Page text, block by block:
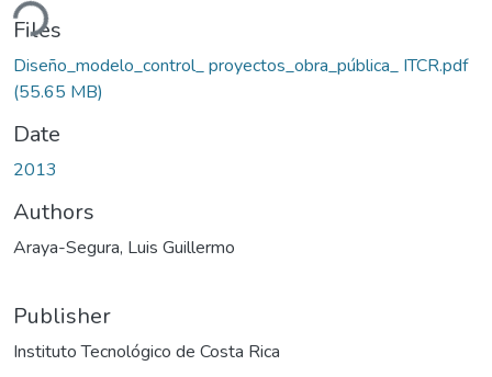
Files
Diseño_modelo_control_ proyectos_obra_pública_ ITCR.pdf
(55.65 MB)
Date
2013
Authors
Araya-Segura, Luis Guillermo
Publisher
Instituto Tecnológico de Costa Rica